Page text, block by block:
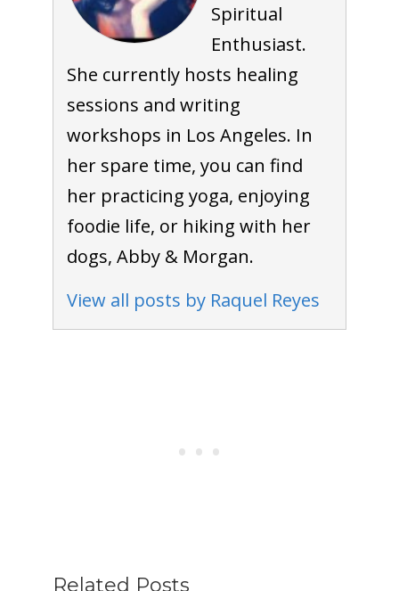
Spiritual
Enthusiast.
She currently hosts healing
sessions and writing
workshops in Los Angeles. In
her spare time, you can find
her practicing yoga, enjoying
foodie life, or hiking with her
dogs, Abby & Morgan.
View all posts by Raquel Reyes
Related Posts